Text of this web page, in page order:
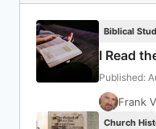
Biblical
I Read
Published:
Frank
Church